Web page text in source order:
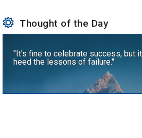
Thought of the Day
"It's fine to celebrate success, but
heed the lessons of failure."